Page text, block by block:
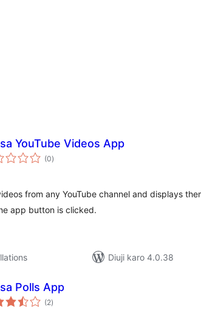
YouTube Videos App
(0total
ratings
)
from any YouTube channel and displays
app button is clicked.
Diuji karo 4.0.38
Polls App
(2total
ratings
)